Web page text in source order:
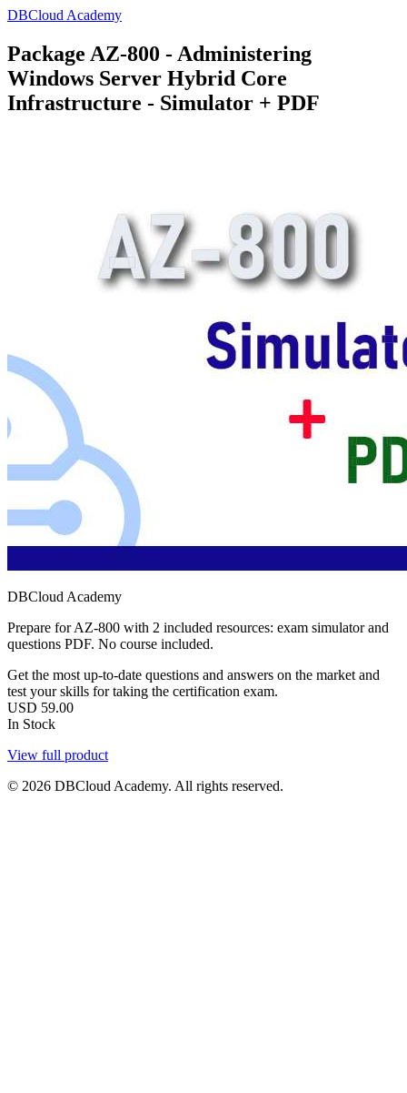
DBCloud Academy
Package AZ-800 - Administering
Windows Server Hybrid Core
Infrastructure - Simulator + PDF
DBCloud Academy
Prepare for AZ-800 with 2 included resources: exam simulator and
questions PDF. No course included.
Get the most up-to-date questions and answers on the market and
test your skills for taking the certification exam.
USD 59.00
In Stock
View full product
© 2026 DBCloud Academy. All rights reserved.